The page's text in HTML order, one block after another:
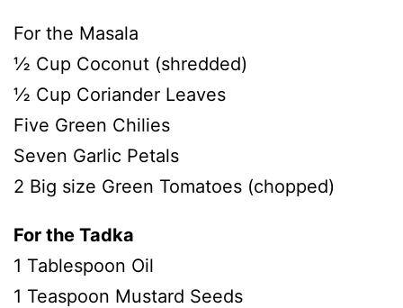
For the Masala
½ Cup Coconut (shredded)
½ Cup Coriander Leaves
Five Green Chilies
Seven Garlic Petals
2 Big size Green Tomatoes (chopped)
For the Tadka
1 Tablespoon Oil
1 Teaspoon Mustard Seeds